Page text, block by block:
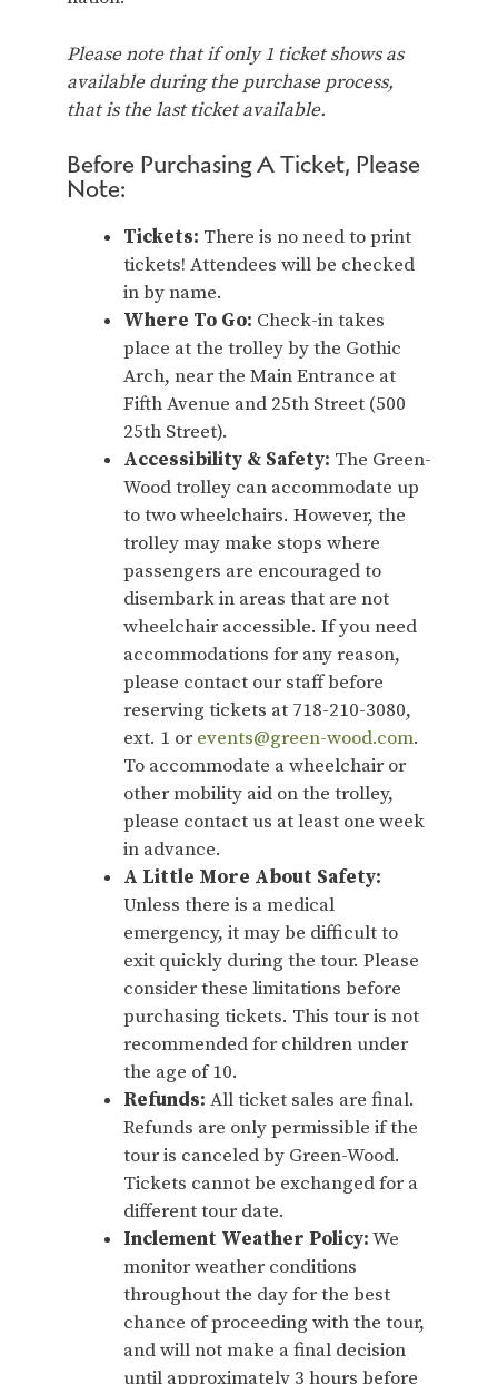
Please note that if only 1 ticket shows as
available during the purchase process,
that is the last ticket available.
Before Purchasing A Ticket, Please
Note:
Tickets: There is no need to print
tickets! Attendees will be checked
in by name.
Where To Go: Check-in takes
place at the trolley by the Gothic
Arch, near the Main Entrance at
Fifth Avenue and 25th Street (500
25th Street).
Accessibility & Safety: The Green-
Wood trolley can accommodate up
to two wheelchairs. However, the
trolley may make stops where
passengers are encouraged to
disembark in areas that are not
wheelchair accessible. If you need
accommodations for any reason,
please contact our staff before
reserving tickets at 718-210-3080,
ext. 1 or events@green-wood.com.
To accommodate a wheelchair or
other mobility aid on the trolley,
please contact us at least one week
in advance.
A Little More About Safety:
Unless there is a medical
emergency, it may be difficult to
exit quickly during the tour. Please
consider these limitations before
purchasing tickets. This tour is not
recommended for children under
the age of 10.
Refunds: All ticket sales are final.
Refunds are only permissible if the
tour is canceled by Green-Wood.
Tickets cannot be exchanged for a
different tour date.
Inclement Weather Policy:We
monitor weather conditions
throughout the day for the best
chance of proceeding with the tour,
and will not make a final decision
until approximately 3 hours before